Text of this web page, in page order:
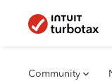
Community